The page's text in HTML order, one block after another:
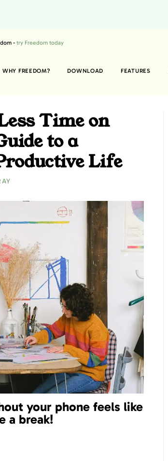
- try Freedom today
WHY FREEDOM? DOWNLOAD FEATURES
Time on
to a
Life
your phone feels like
a break!